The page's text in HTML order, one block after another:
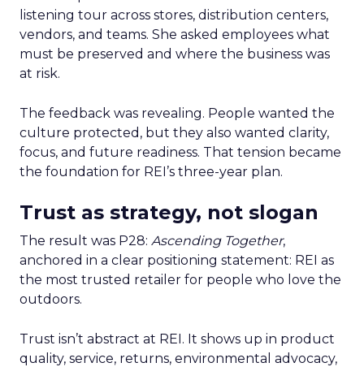
listening tour across stores, distribution centers,
vendors, and teams. She asked employees what
must be preserved and where the business was
at risk.
The feedback was revealing. People wanted the
culture protected, but they also wanted clarity,
focus, and future readiness. That tension became
the foundation for REI’s three-year plan.
Trust as strategy, not slogan
The result was P28: Ascending Together,
anchored in a clear positioning statement: REI as
the most trusted retailer for people who love the
outdoors.
Trust isn’t abstract at REI. It shows up in product
quality, service, returns, environmental advocacy,